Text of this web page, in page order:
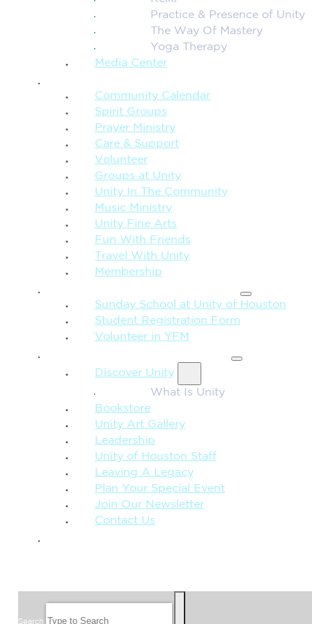
Practice & Presence of Unity
The Way Of Mastery
Yoga Therapy
Media Center
Community Calendar
Spirit Groups
Prayer Ministry
Care & Support
Volunteer
Groups at Unity
Unity In The Community
Music Ministry
Unity Fine Arts
Fun With Friends
Travel With Unity
Membership
Sunday School at Unity of Houston
Student Registration Form
Volunteer in YFM
Discover Unity
What Is Unity
Bookstore
Unity Art Gallery
Leadership
Unity of Houston Staff
Leaving A Legacy
Plan Your Special Event
Join Our Newsletter
Contact Us
Search